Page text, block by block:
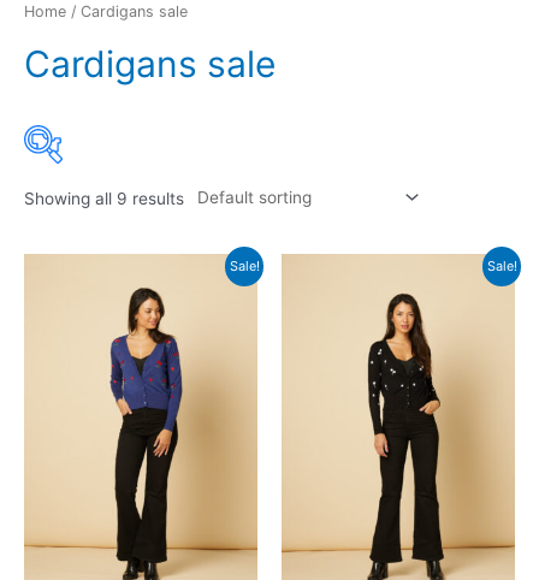
Home / Cardigans sale
Cardigans sale
Showing all 9 results
Sale! Sale!